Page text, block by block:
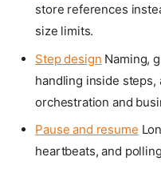
store references
size limits.
Step design Naming,
handling inside steps,
orchestration and
Pause and resume
heartbeats, and